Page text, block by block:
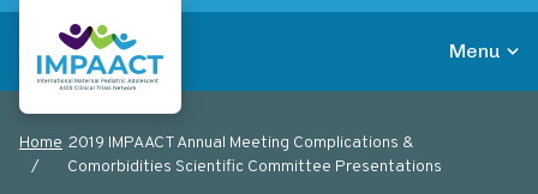
Skip
main
contentReturn to homepage
Menu
Breadcrumb
Home 2019 IMPAACT Annual Meeting Complications &
Comorbidities Scientific Committee Presentations